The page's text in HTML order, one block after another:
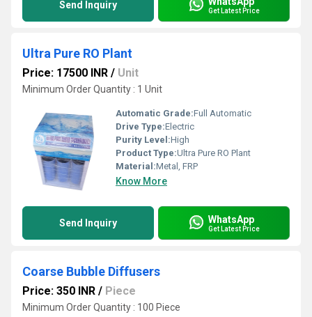
Send Inquiry Get Latest Price
Ultra Pure RO Plant
Price: 17500 INR / Unit
Minimum Order Quantity : 1 Unit
Automatic Grade:Full Automatic
Drive Type:Electric
Purity Level:High
Product Type:Ultra Pure RO Plant
Material:Metal, FRP
Know More
Send Inquiry WhatsApp
Get Latest Price
Coarse Bubble Diffusers
Price: 350 INR / Piece
Minimum Order Quantity : 100 Piece